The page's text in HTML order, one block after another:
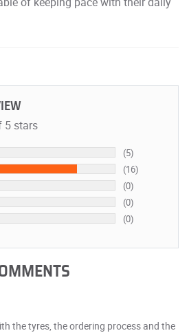
5 stars
(5)
(16)
(0)
(0)
(0)
the tyres, the ordering process and the